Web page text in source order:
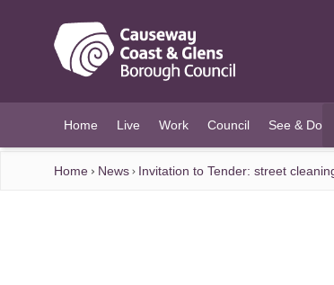
Home Live Work Council See & Do
Home News Invitation to Tender: street